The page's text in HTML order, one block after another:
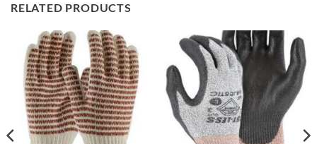
RELATED PRODUCTS